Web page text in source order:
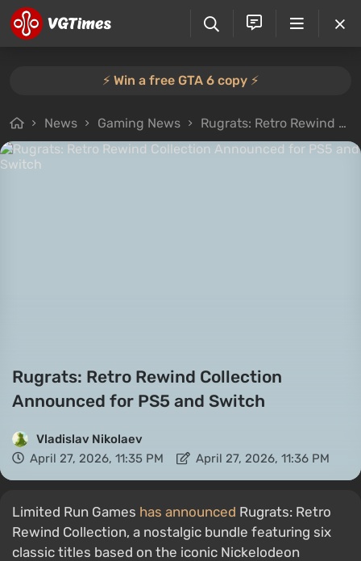
⚡️ Win a free GTA 6 copy ⚡️
News Gaming News Rugrats: Retro Rewind Collection Announced for PS5 and Switch
Rugrats: Retro Rewind Collection
Announced for PS5 and Switch
Vladislav Nikolaev
April 27, 2026, 11:35 PM
April 27, 2026, 11:36 PM
Limited Run Games has announced Rugrats: Retro
Rewind Collection, a nostalgic bundle featuring six
classic titles based on the iconic Nickelodeon